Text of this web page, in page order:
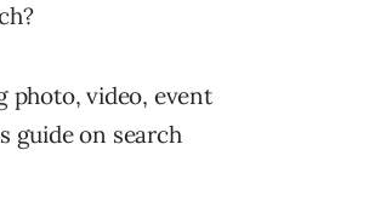
photo, video, event
guide on search